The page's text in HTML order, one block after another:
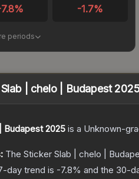
% -1.7%
periods
| chelo | Budapest
Budapest 2025 is a Unknown-
The Sticker Slab | chelo |
day trend is -7.8% and the 30-